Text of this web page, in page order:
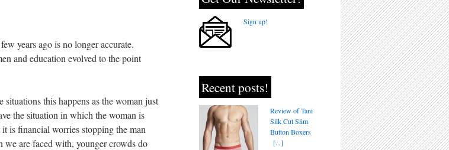
years ago is no longer accurate.
and education evolved to the point
this happens as the woman just
the situation in which the woman is
is financial worries stopping the man
are faced with, younger crowds do
Sign up!
Recent posts!
Review of Tani
Silk Cut Slim
Button Boxers
[...]